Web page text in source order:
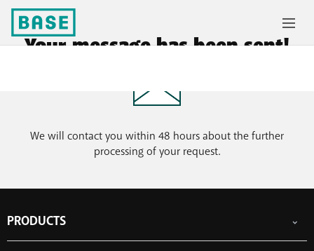
Your message has been sent!
We will contact you within 48 hours about the further
processing of your request.
PRODUCTS